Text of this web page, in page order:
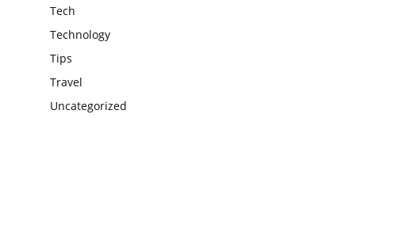
Tech
Technology
Tips
Travel
Uncategorized